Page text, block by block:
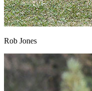
Rob Jones